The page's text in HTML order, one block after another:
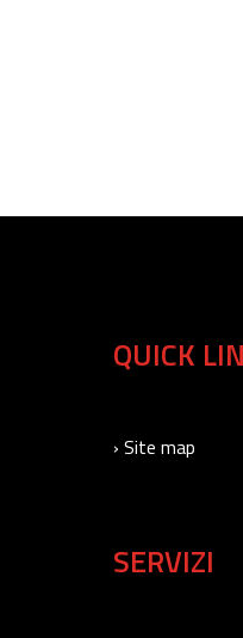
QUICK
› Site map
SERVIZI